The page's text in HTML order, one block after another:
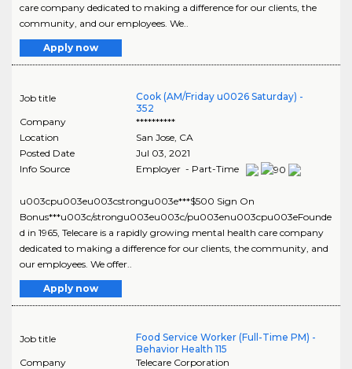
care company dedicated to making a difference for our clients, the
community, and our employees. We..
Apply now
Job title
Cook (AM/Friday u0026 Saturday) -
352
Company
**********
Location
San Jose, CA
Posted Date
Jul 03, 2021
Info Source
Employer - Part-Time
u003cpu003eu003cstrongu003e***$500 Sign On
Bonus***u003c/strongu003eu003c/pu003enu003cpu003eFounde
d in 1965, Telecare is a rapidly growing mental health care company
dedicated to making a difference for our clients, the community, and
our employees. We offer..
Apply now
Job title
Food Service Worker (Full-Time PM) -
Behavior Health 115
Company
Telecare Corporation